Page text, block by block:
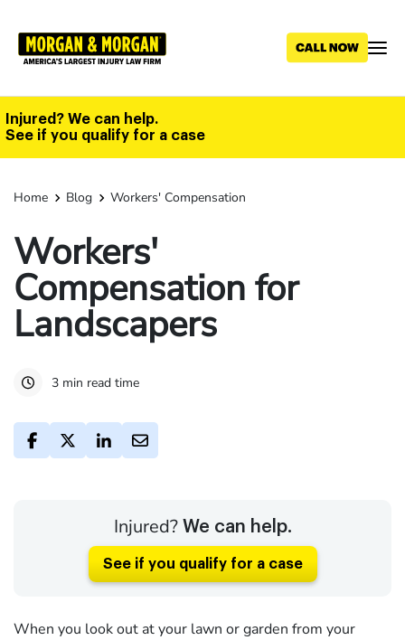
main
Injured? We can help.
See if you qualify for a case
Home Blog Workers' Compensation
Workers'
Compensation for
Landscapers
3 min read time
Injured? We can help.
See if you qualify for a case
When you look out at your lawn or garden from your